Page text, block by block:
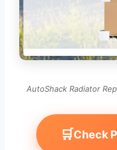
AutoShack Radiator
🛒Check